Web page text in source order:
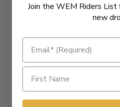
- No reviews collected
New content loaded
Related
Join the WEM Riders List
new